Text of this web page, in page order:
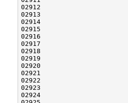
02912
02914
02916
02917
02918
02919
02921
02922
02923
02924